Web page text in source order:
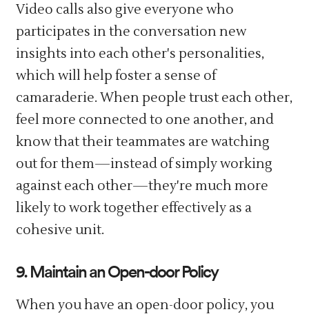
Video calls also give everyone who
participates in the conversation new
insights into each other's personalities,
which will help foster a sense of
camaraderie. When people trust each other,
feel more connected to one another, and
know that their teammates are watching
out for them—instead of simply working
against each other—they're much more
likely to work together effectively as a
cohesive unit.
9. Maintain an Open-door Policy
When you have an open-door policy, you